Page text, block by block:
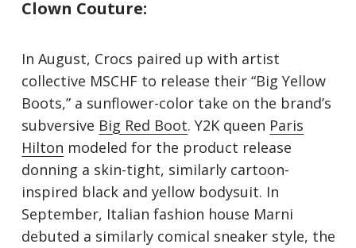
Clown Couture:
In August, Crocs paired up with artist
collective MSCHF to release their “Big Yellow
Boots,” a sunflower-color take on the brand’s
subversive Big Red Boot. Y2K queen Paris
Hilton modeled for the product release
donning a skin-tight, similarly cartoon-
inspired black and yellow bodysuit. In
September, Italian fashion house Marni
debuted a similarly comical sneaker style, the